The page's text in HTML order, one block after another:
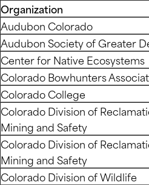
Organization
Audubon Colorado
Audubon Society of Greater
Center for Native Ecosystems
Colorado Bowhunters
Colorado College
Colorado Division of
Mining and Safety
Colorado Division of
Mining and Safety
Colorado Division of Wildlife